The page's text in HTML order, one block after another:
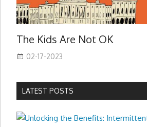
The Kids Are Not OK
02-17-2023
LATEST POSTS